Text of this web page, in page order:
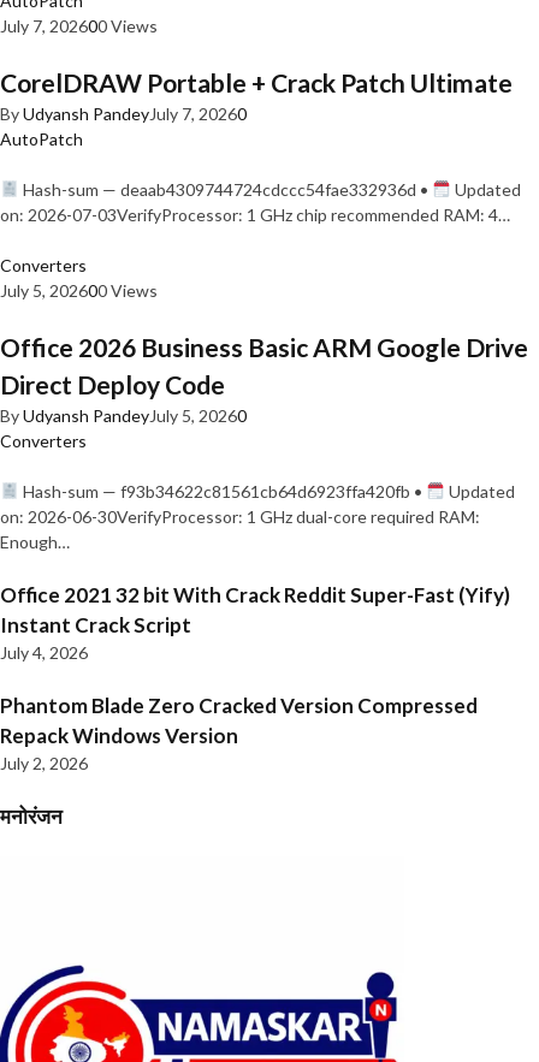
July 7, 202600 Views
CorelDRAW Portable + Crack Patch Ultimate
ByUdyansh PandeyJuly 7, 20260
AutoPatch
Hash-sum — deaab4309744724cdccc54fae332936d •
Updated
on: 2026-07-03VerifyProcessor: 1 GHz chip recommended RAM: 4…
Converters
July 5, 202600 Views
Office 2026 Business Basic ARM Google Drive
Direct Deploy Code
ByUdyansh PandeyJuly 5, 20260
Converters
Hash-sum — f93b34622c81561cb64d6923ffa420fb •
Updated
on: 2026-06-30VerifyProcessor: 1 GHz dual-core required RAM:
Enough…
Office 2021 32 bit With Crack Reddit Super-Fast (Yify)
Instant Crack Script
July 4, 2026
Phantom Blade Zero Cracked Version Compressed
Repack Windows Version
July 2, 2026
मनोरंजन